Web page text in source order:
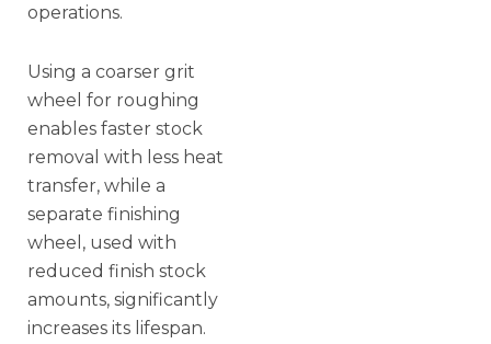
operations.
Using a coarser grit
wheel for roughing
enables faster stock
removal with less heat
transfer, while a
separate finishing
wheel, used with
reduced finish stock
amounts, significantly
increases its lifespan.